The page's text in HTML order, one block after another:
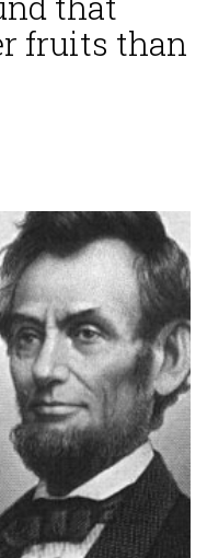
fruits than